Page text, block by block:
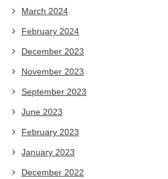
March 2024
February 2024
December 2023
November 2023
September 2023
June 2023
February 2023
January 2023
December 2022